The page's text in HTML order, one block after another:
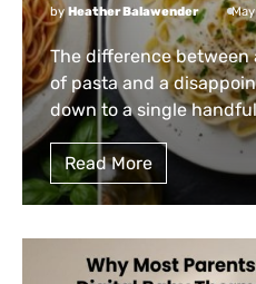
byHeather Balawender
The difference
of pasta and a
down to a single
Read More